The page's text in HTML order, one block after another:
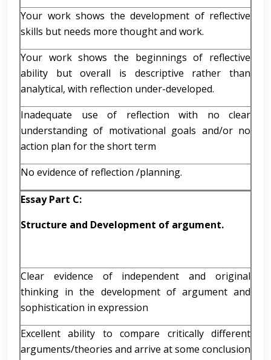
Your work shows the development of reflective
skills but needs more thought and work.
Your work shows the beginnings of reflective
ability but overall is descriptive rather than
analytical, with reflection under-developed.
Inadequate use of reflection with no clear
understanding of motivational goals and/or no
action plan for the short term
No evidence of reflection /planning.
Essay Part C:
Structure and Development of argument.
Clear evidence of independent and original
thinking in the development of argument and
sophistication in expression
Excellent ability to compare critically different
arguments/theories and arrive at some conclusion